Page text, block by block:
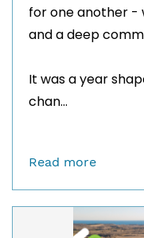
for one another -
and a deep
It was a year
chan...
Read more